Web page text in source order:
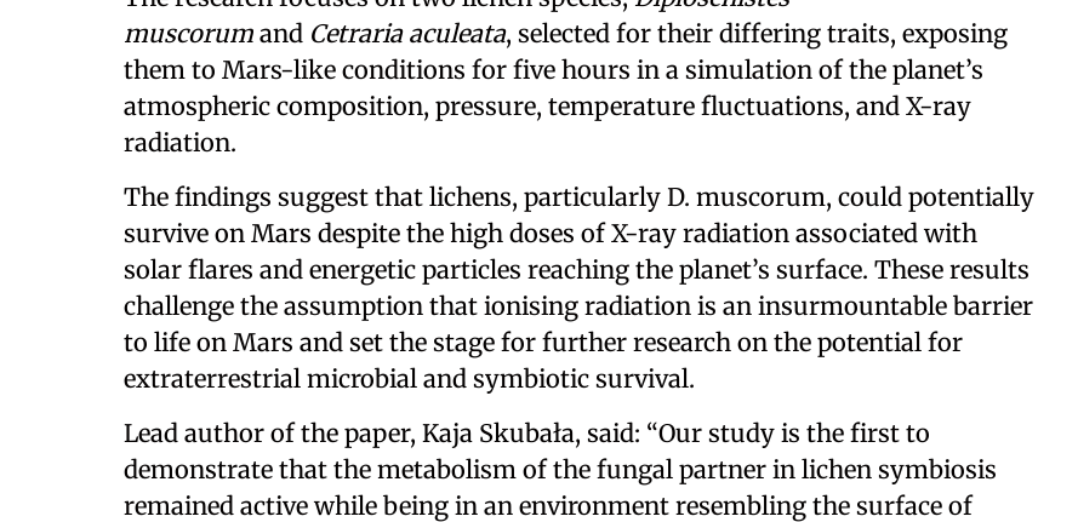
muscorum and Cetraria aculeata, selected for their differing traits, exposing
them to Mars-like conditions for five hours in a simulation of the planet’s
atmospheric composition, pressure, temperature fluctuations, and X-ray
radiation.
The findings suggest that lichens, particularly D. muscorum, could potentially
survive on Mars despite the high doses of X-ray radiation associated with
solar flares and energetic particles reaching the planet’s surface. These results
challenge the assumption that ionising radiation is an insurmountable barrier
to life on Mars and set the stage for further research on the potential for
extraterrestrial microbial and symbiotic survival.
Lead author of the paper, Kaja Skubała, said: “Our study is the first to
demonstrate that the metabolism of the fungal partner in lichen symbiosis
remained active while being in an environment resembling the surface of